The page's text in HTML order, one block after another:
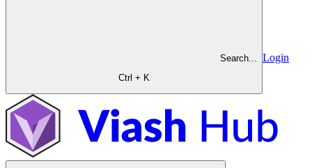
Search...
Ctrl + K
Login